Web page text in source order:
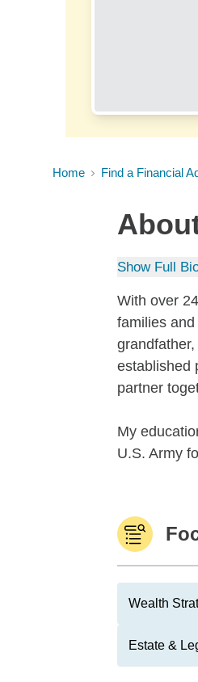
Home Find a Financial
Show Full
With over
families
established
partner
My
U.S. Army
Wealth
Estate &